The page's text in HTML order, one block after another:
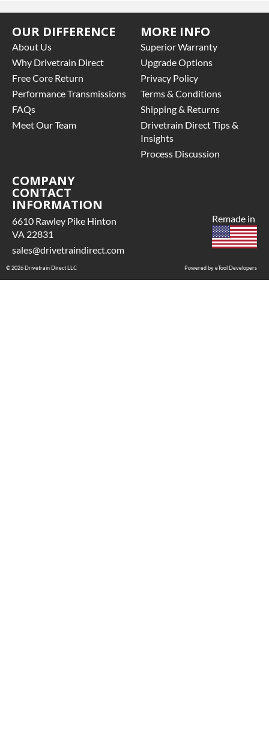
OUR DIFFERENCE
About Us
Why Drivetrain Direct
Free Core Return
Performance Transmissions
FAQs
Meet Our Team
MORE INFO
Superior Warranty
Upgrade Options
Privacy Policy
Terms & Conditions
Shipping & Returns
Drivetrain Direct Tips &
Insights
Process Discussion
COMPANY
CONTACT
INFORMATION
6610 Rawley Pike Hinton
VA 22831
sales@drivetraindirect.com
Powered by eTool Developers
Remade in
© 2026 Drivetrain Direct LLC